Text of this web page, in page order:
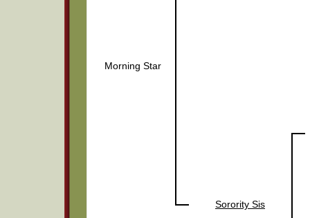
Morning Star
Sorority Sis